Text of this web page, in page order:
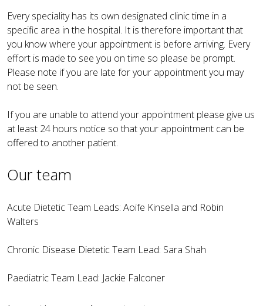
Every speciality has its own designated clinic time in a
specific area in the hospital. It is therefore important that
you know where your appointment is before arriving. Every
effort is made to see you on time so please be prompt.
Please note if you are late for your appointment you may
not be seen.
If you are unable to attend your appointment please give us
at least 24 hours notice so that your appointment can be
offered to another patient.
Our team
Acute Dietetic Team Leads: Aoife Kinsella and Robin
Walters
Chronic Disease Dietetic Team Lead: Sara Shah
Paediatric Team Lead: Jackie Falconer